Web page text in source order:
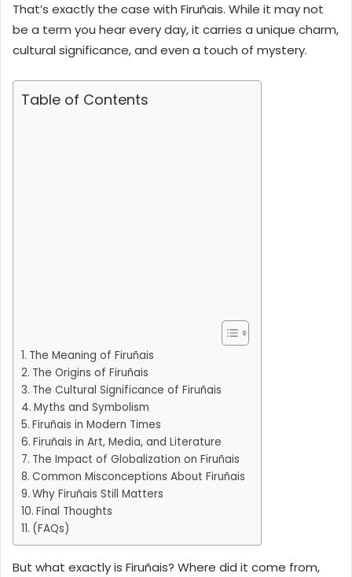
That’s exactly the case with Firuñais. While it may not
be a term you hear every day, it carries a unique charm,
cultural significance, and even a touch of mystery.
Table of Contents
The Meaning of Firuñais
The Origins of Firuñais
The Cultural Significance of Firuñais
Myths and Symbolism
Firuñais in Modern Times
Firuñais in Art, Media, and Literature
The Impact of Globalization on Firuñais
Common Misconceptions About Firuñais
Why Firuñais Still Matters
Final Thoughts
(FAQs)
But what exactly is Firuñais? Where did it come from,